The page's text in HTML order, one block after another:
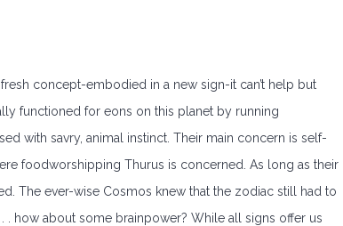
concept-embodied in a new sign-it can’t help but
functioned for eons on this planet by running
with savry, animal instinct. Their main concern is self-
foodworshipping Thurus is concerned. As long as their
The ever-wise Cosmos knew that the zodiac still had to
how about some brainpower? While all signs offer us